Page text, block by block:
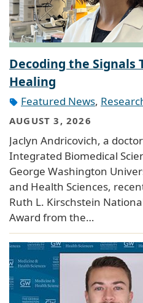
Decoding the Signals
Healing
Featured News,
AUGUST 3, 2026
Jaclyn Andricovich, a
Integrated Biomedical
George Washington
and Health Sciences,
Ruth L. Kirschstein
Award from the…